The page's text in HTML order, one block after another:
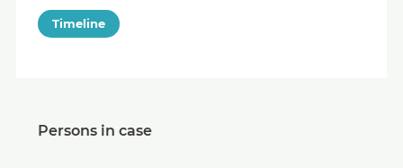
Timeline
Persons in case